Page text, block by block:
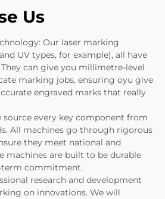
Us
Our laser marking
UV types, for example), all have
can give you millimetre-level
marking jobs, ensuring oyu give
engraved marks that really
source every key component from
All machines go through rigorous
they meet national and
machines are built to be durable
term commitment.
research and development
on innovations. We will